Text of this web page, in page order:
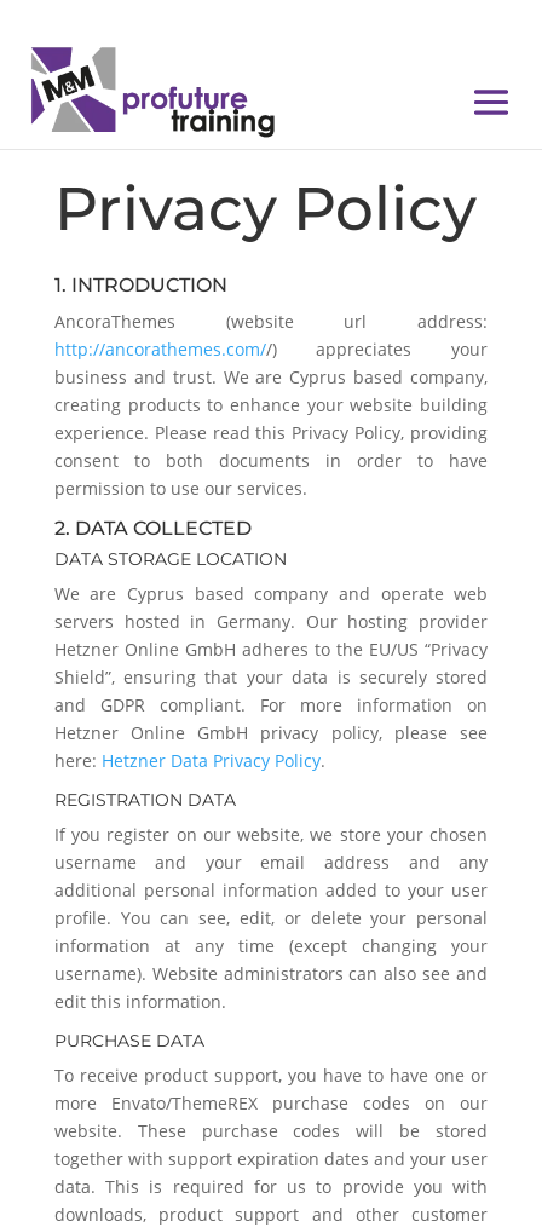
Privacy Policy
1. INTRODUCTION
AncoraThemes (website url address:
http://ancorathemes.com//) appreciates your
business and trust. We are Cyprus based company,
creating products to enhance your website building
experience. Please read this Privacy Policy, providing
consent to both documents in order to have
permission to use our services.
2. DATA COLLECTED
DATA STORAGE LOCATION
We are Cyprus based company and operate web
servers hosted in Germany. Our hosting provider
Hetzner Online GmbH adheres to the EU/US “Privacy
Shield”, ensuring that your data is securely stored
and GDPR compliant. For more information on
Hetzner Online GmbH privacy policy, please see
here: Hetzner Data Privacy Policy.
REGISTRATION DATA
If you register on our website, we store your chosen
username and your email address and any
additional personal information added to your user
profile. You can see, edit, or delete your personal
information at any time (except changing your
username). Website administrators can also see and
edit this information.
PURCHASE DATA
To receive product support, you have to have one or
more Envato/ThemeREX purchase codes on our
website. These purchase codes will be stored
together with support expiration dates and your user
data. This is required for us to provide you with
downloads, product support and other customer